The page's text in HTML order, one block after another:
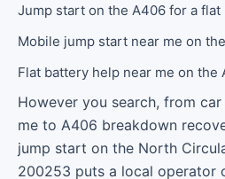
Jump start on the A406 for a flat
Mobile jump start near me on
Flat battery help near me on the
However you search, from
me to A406 breakdown
jump start on the North
200253 puts a local operator